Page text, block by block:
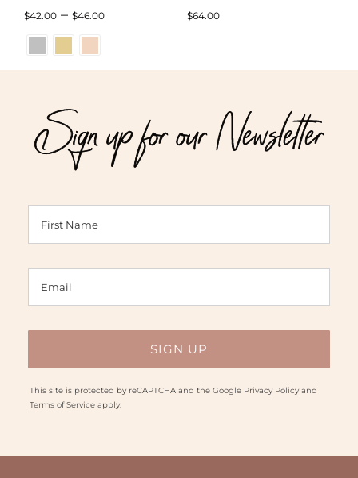
$42.00 – $46.00Price
$42.00
$46.00
$64.00
Sign up for our Newsletter
This site is protected by reCAPTCHA and the Google Privacy Policyand
Terms of Serviceapply.